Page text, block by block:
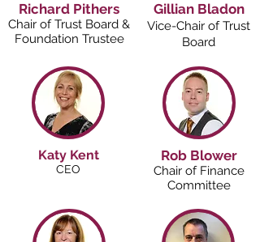
Richard Pithers
Chair of Trust Board &
Foundation Trustee
Gillian Bladon
Vice-Chair of Trust
Board
Katy Kent
CEO
Rob Blower
Chair of Finance
Committee